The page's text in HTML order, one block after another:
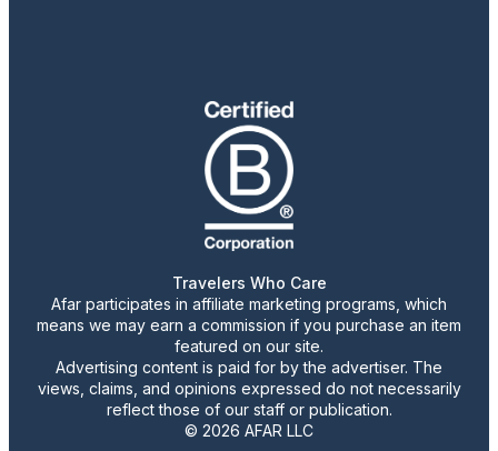
Travelers Who Care
Afar participates in affiliate marketing programs, which
means we may earn a commission if you purchase an item
featured on our site.
Advertising content is paid for by the advertiser. The
views, claims, and opinions expressed do not necessarily
reflect those of our staff or publication.
© 2026 AFAR LLC